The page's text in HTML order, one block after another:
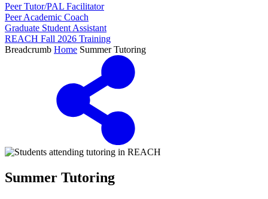
Peer Tutor/PAL Facilitator
Peer Academic Coach
Graduate Student Assistant
REACH Fall 2026 Training
Breadcrumb Home Summer Tutoring
Summer Tutoring